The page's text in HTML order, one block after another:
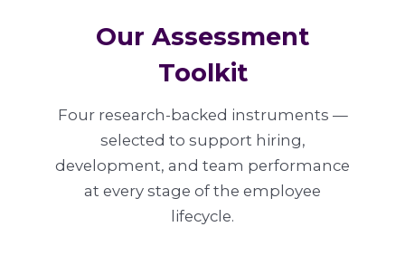
Our Assessment
Toolkit
Four research-backed instruments —
selected to support hiring,
development, and team performance
at every stage of the employee
lifecycle.